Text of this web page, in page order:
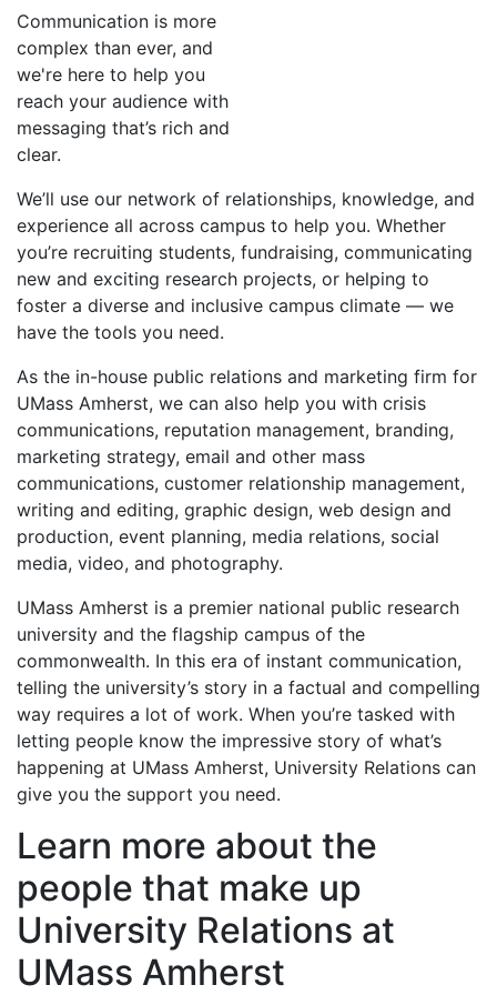
Communication is more
complex than ever, and
we're here to help you
reach your audience with
messaging that’s rich and
clear.
We’ll use our network of relationships, knowledge, and
experience all across campus to help you. Whether
you’re recruiting students, fundraising, communicating
new and exciting research projects, or helping to
foster a diverse and inclusive campus climate — we
have the tools you need.
As the in-house public relations and marketing firm for
UMass Amherst, we can also help you with crisis
communications, reputation management, branding,
marketing strategy, email and other mass
communications, customer relationship management,
writing and editing, graphic design, web design and
production, event planning, media relations, social
media, video, and photography.
UMass Amherst is a premier national public research
university and the flagship campus of the
commonwealth. In this era of instant communication,
telling the university’s story in a factual and compelling
way requires a lot of work. When you’re tasked with
letting people know the impressive story of what’s
happening at UMass Amherst, University Relations can
give you the support you need.
Learn more about the
people that make up
University Relations at
UMass Amherst